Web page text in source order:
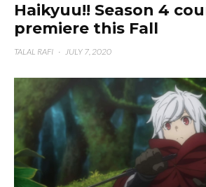
Haikyuu!! Season 4
premiere this Fall
TALAL RAFI · JULY 7, 2020